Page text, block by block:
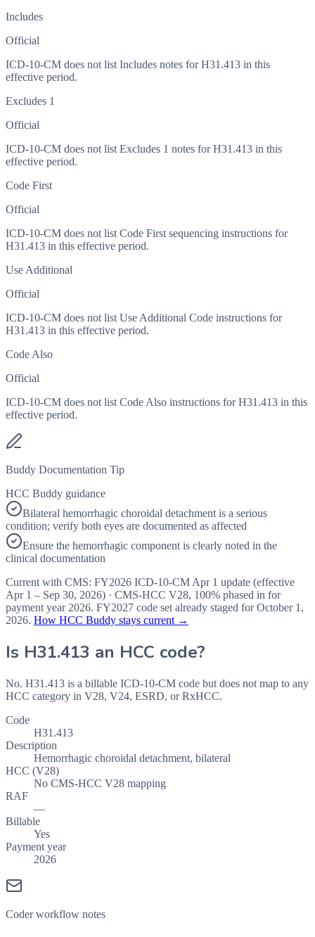
Includes
Official
ICD-10-CM does not list Includes notes for H31.413 in this
effective period.
Excludes 1
Official
ICD-10-CM does not list Excludes 1 notes for H31.413 in this
effective period.
Code First
Official
ICD-10-CM does not list Code First sequencing instructions for
H31.413 in this effective period.
Use Additional
Official
ICD-10-CM does not list Use Additional Code instructions for
H31.413 in this effective period.
Code Also
Official
ICD-10-CM does not list Code Also instructions for H31.413 in this
effective period.
Buddy Documentation Tip
HCC Buddy guidance
Bilateral hemorrhagic choroidal detachment is a serious
condition; verify both eyes are documented as affected
Ensure the hemorrhagic component is clearly noted in the
clinical documentation
Current with CMS: FY2026 ICD-10-CM Apr 1 update (effective
Apr 1 – Sep 30, 2026) · CMS-HCC V28, 100% phased in for
payment year 2026. FY2027 code set already staged forOctober 1,
2026. How HCC Buddy stays current →
Is H31.413 an HCC code?
No. H31.413 is a billable ICD-10-CM code but does not map to any
HCC category in V28, V24, ESRD, or RxHCC.
Code
H31.413
Description
Hemorrhagic choroidal detachment, bilateral
HCC (V28)
No CMS-HCC V28 mapping
RAF
—
Billable
Yes
Payment year
2026
Coder workflow notes